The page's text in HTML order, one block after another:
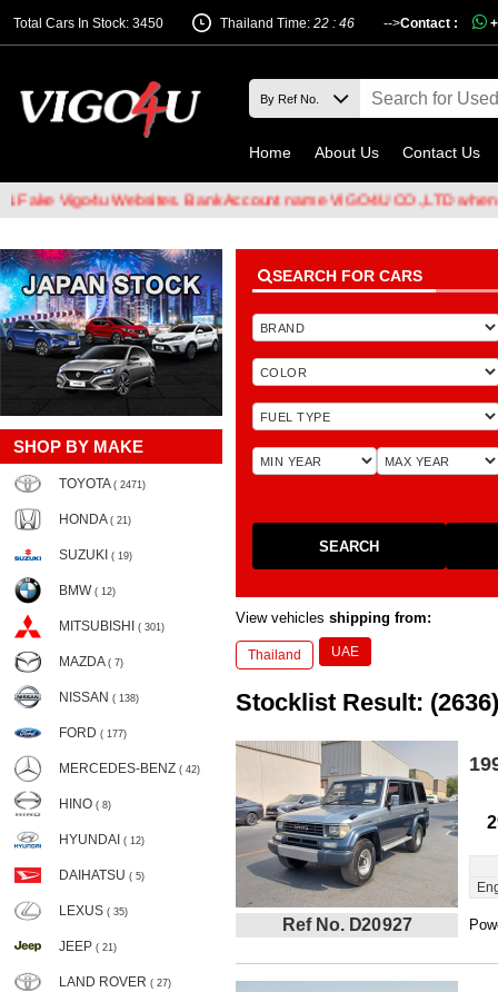
Total Cars In Stock: 3450 -->
Thailand Time: 22 : 46 Contact :
Home About Us Contact Us
Websites. Bank Account name VIGO4U CO.,LTD when
SHOP BY MAKE
TOYOTA ( 2471)
HONDA ( 21)
SUZUKI ( 19)
BMW ( 12)
MITSUBISHI ( 301)
MAZDA ( 7)
NISSAN ( 138)
FORD ( 177)
MERCEDES-BENZ ( 42)
HINO ( 8)
HYUNDAI ( 12)
DAIHATSU ( 5)
LEXUS ( 35)
JEEP ( 21)
LAND ROVER ( 27)
SEARCH FOR CARS
SEARCH
View vehicles shipping from:
Thailand UAE
Stocklist Result: (2636)
Ref No. D20927